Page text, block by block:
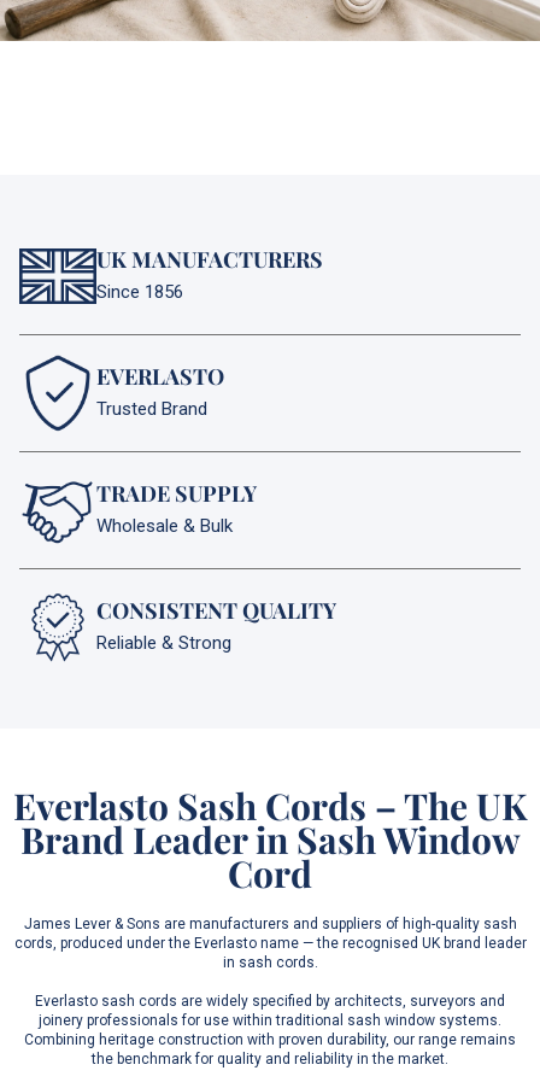
UK MANUFACTURERS
Since 1856
EVERLASTO
Trusted Brand
TRADE SUPPLY
Wholesale & Bulk
CONSISTENT QUALITY
Reliable & Strong
Everlasto Sash Cords – The UK
Brand Leader in Sash Window
Cord
James Lever & Sons are manufacturers and suppliers of high-quality sash
cords, produced under the Everlasto name — the recognised UK brand leader
in sash cords.
Everlasto sash cords are widely specified by architects, surveyors and
joinery professionals for use within traditional sash window systems.
Combining heritage construction with proven durability, our range remains
the benchmark for quality and reliability in the market.